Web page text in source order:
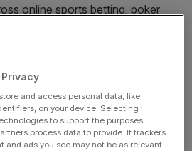
online sports betting, poker
will be reached, though
evaluating ways to diversify
months.
Privacy
and access personal data, like
on your device. Selecting I
to support the purposes
process data to provide. If trackers
and ads you see may not be as relevant